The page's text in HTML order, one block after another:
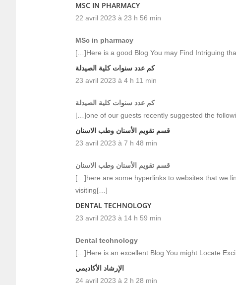
MSC IN PHARMACY
22 avril 2023 à 23 h 56 min
MSc in pharmacy
[…]Here is a good Blog You may Find Intriguing
كم عدد سنوات كلية الصيدلة
23 avril 2023 à 4 h 11 min
كم عدد سنوات كلية الصيدلة
[…]one of our guests recently suggested the
قسم تقويم الأسنان وطب الاسنان
23 avril 2023 à 7 h 48 min
قسم تقويم الأسنان وطب الاسنان
[…]here are some hyperlinks to websites that we
visiting[…]
DENTAL TECHNOLOGY
23 avril 2023 à 14 h 59 min
Dental technology
[…]Here is an excellent Blog You might Locate
الإرشاد الأكاديمي
24 avril 2023 à 2 h 28 min